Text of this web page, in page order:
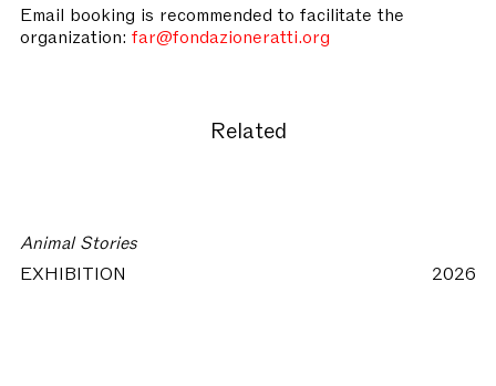
Email booking is recommended to facilitate the
organization: far@fondazioneratti.org
Related
Animal Stories
EXHIBITION
2026